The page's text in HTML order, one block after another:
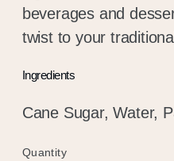
beverages and
twist to your
Ingredients
Cane Sugar, Water,
Quantity
Quantity